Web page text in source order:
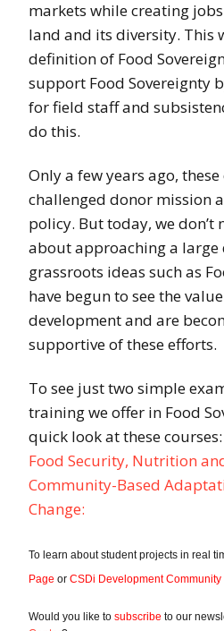
markets while creating
land and its diversity. This
definition of Food
support Food Sovereignty
for field staff and
do this.
Only a few years ago,
challenged donor mission
policy. But today, we don’t
about approaching a
grassroots ideas such as
have begun to see the
development and are
supportive of these efforts.
To see just two simple
training we offer in Food
quick look at these courses:
Food Security, Nutrition
Community-Based
Change:
To learn about student projects in real
Page or CSDi Development Community
Would you like to subscribe to our